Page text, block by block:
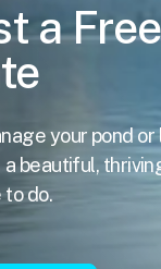
a Free
your pond or
a beautiful,
to do.